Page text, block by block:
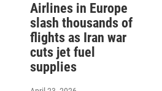
Airlines in Europe
slash thousands of
flights as Iran war
cuts jet fuel
supplies